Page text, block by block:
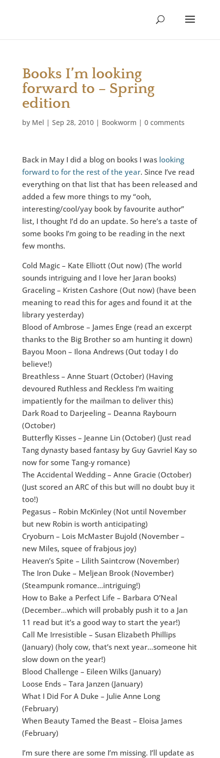
Books I’m looking
forward to – Spring
edition
by Mel | Sep 28, 2010| Bookworm | 0 comments
Back in May I did a blog on books I was looking
forward to for the rest of the year. Since I’ve read
everything on that list that has been released and
added a few more things to my “ooh,
interesting/cool/yay book by favourite author”
list, I thought I’d do an update. So here’s a taste of
some books I’m going to be reading in the next
few months.
Cold Magic – Kate Elliott (Out now) (The world
sounds intriguing and I love her Jaran books)
Graceling – Kristen Cashore (Out now) (have been
meaning to read this for ages and found it at the
library yesterday)
Blood of Ambrose – James Enge (read an excerpt
thanks to the Big Brother so am hunting it down)
Bayou Moon – Ilona Andrews (Out today I do
believe!)
Breathless – Anne Stuart (October) (Having
devoured Ruthless and Reckless I’m waiting
impatiently for the mailman to deliver this)
Dark Road to Darjeeling – Deanna Raybourn
(October)
Butterfly Kisses – Jeanne Lin (October) (Just read
Tang dynasty based fantasy by Guy Gavriel Kay so
now for some Tang-y romance)
The Accidental Wedding – Anne Gracie (October)
(Just scored an ARC of this but will no doubt buy it
too!)
Pegasus – Robin McKinley (Not until November
but new Robin is worth anticipating)
Cryoburn – Lois McMaster Bujold (November –
new Miles, squee of frabjous joy)
Heaven’s Spite – Lilith Saintcrow (November)
The Iron Duke – Meljean Brook (November)
(Steampunk romance…intriguing!)
How to Bake a Perfect Life – Barbara O’Neal
(December…which will probably push it to a Jan
11 read but it’s a good way to start the year!)
Call Me Irresistible – Susan Elizabeth Phillips
(January) (holy cow, that’s next year…someone hit
slow down on the year!)
Blood Challenge – Eileen Wilks (January)
Loose Ends – Tara Janzen (January)
What I Did For A Duke – Julie Anne Long
(February)
When Beauty Tamed the Beast – Eloisa James
(February)
I’m sure there are some I’m missing. I’ll update as